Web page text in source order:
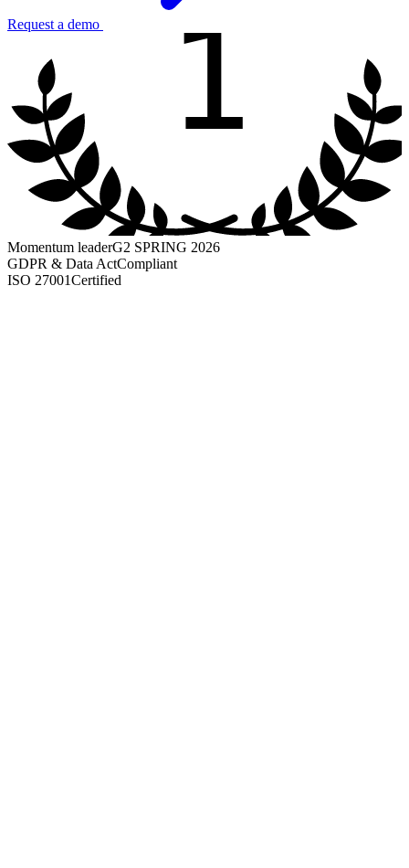
Request a demo 1
Momentum leaderG2 SPRING 2026
GDPR & Data ActCompliant
ISO 27001Certified